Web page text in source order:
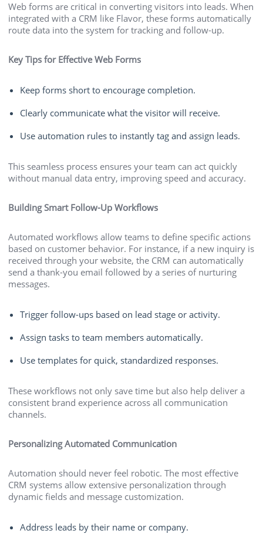
Web forms are critical in converting visitors into leads. When
integrated with a CRM like Flavor, these forms automatically
route data into the system for tracking and follow-up.
Key Tips for Effective Web Forms
Keep forms short to encourage completion.
Clearly communicate what the visitor will receive.
Use automation rules to instantly tag and assign leads.
This seamless process ensures your team can act quickly
without manual data entry, improving speed and accuracy.
Building Smart Follow-Up Workflows
Automated workflows allow teams to define specific actions
based on customer behavior. For instance, if a new inquiry is
received through your website, the CRM can automatically
send a thank-you email followed by a series of nurturing
messages.
Trigger follow-ups based on lead stage or activity.
Assign tasks to team members automatically.
Use templates for quick, standardized responses.
These workflows not only save time but also help deliver a
consistent brand experience across all communication
channels.
Personalizing Automated Communication
Automation should never feel robotic. The most effective
CRM systems allow extensive personalization through
dynamic fields and message customization.
Address leads by their name or company.